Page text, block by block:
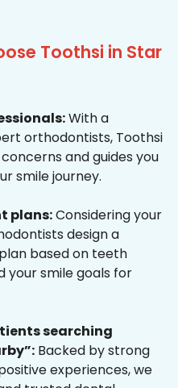
Toothsi in Star
With a
orthodontists, Toothsi
and guides you
smile journey.
plans:Considering your
design a
based on teeth
smile goals for
searching
Backed by strong
experiences, we